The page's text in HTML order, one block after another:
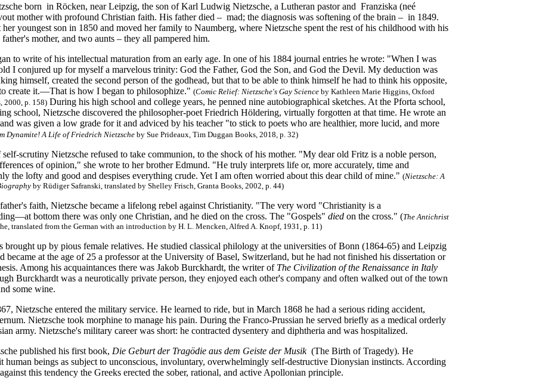
born in Röcken, near Leipzig, the son of Karl Ludwig Nietzsche, a Lutheran pastor and Franziska (neé
mother with profound Christian faith. His father died – mad; the diagnosis was softening of the brain – in 1849.
her youngest son in 1850 and moved her family to Naumberg, where Nietzsche spent the rest of his childhood with his
father's mother, and two aunts – they all pampered him.
to write of his intellectual maturation from an early age. In one of his 1884 journal entries he wrote: "When I was
I conjured up for myself a marvelous trinity: God the Father, God the Son, and God the Devil. My deduction was
himself, created the second person of the godhead, but that to be able to think himself he had to think his opposite,
create it.—That is how I began to philosophize." (Comic Relief: Nietzsche's Gay Science by Kathleen Marie Higgins, Oxford
2000, p. 158) During his high school and college years, he penned nine autobiographical sketches. At the Pforta school,
school, Nietzsche discovered the philosopher-poet Friedrich Höldering, virtually forgotten at that time. He wrote an
was given a low grade for it and adviced by his teacher "to stick to poets who are healthier, more lucid, and more
Dynamite! A Life of Friedrich Nietzsche by Sue Prideaux, Tim Duggan Books, 2018, p. 32)
self-scrutiny Nietzsche refused to take communion, to the shock of his mother. "My dear old Fritz is a noble person,
of opinion," she wrote to her brother Edmund. "He truly interprets life or, more accurately, time and
the lofty and good and despises everything crude. Yet I am often worried about this dear child of mine." (Nietzsche: A
by Rüdiger Safranski, translated by Shelley Frisch, Granta Books, 2002, p. 44)
faith, Nietzsche became a lifelong rebel against Christianity. "The very word "Christianity is a
bottom there was only one Christian, and he died on the cross. The "Gospels" died on the cross." (The Antichrist
translated from the German with an introduction by H. L. Mencken, Alfred A. Knopf, 1931, p. 11)
brought up by pious female relatives. He studied classical philology at the universities of Bonn (1864-65) and Leipzig
became at the age of 25 a professor at the University of Basel, Switzerland, but he had not finished his dissertation or
Among his acquaintances there was Jakob Burckhardt, the writer of The Civilization of the Renaissance in Italy
Burckhardt was a neurotically private person, they enjoyed each other's company and often walked out of the town
some wine.
Nietzsche entered the military service. He learned to ride, but in March 1868 he had a serious riding accident,
Nietzsche took morphine to manage his pain. During the Franco-Prussian he served briefly as a medical orderly
army. Nietzsche's military career was short: he contracted dysentery and diphtheria and was hospitalized.
published his first book, Die Geburt der Tragödie aus dem Geiste der Musik (The Birth of Tragedy). He
human beings as subject to unconscious, involuntary, overwhelmingly self-destructive Dionysian instincts. According
this tendency the Greeks erected the sober, rational, and active Apollonian principle.